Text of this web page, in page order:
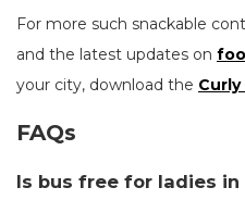
For more such snackable
and the latest updates on
your city, download the
FAQs
Is bus free for ladies in